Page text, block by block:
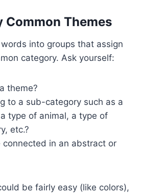
Common Themes
into groups that assign
category. Ask yourself:
theme?
to a sub-category such as a
type of animal, a type of
etc.?
connected in an abstract or
be fairly easy (like colors),